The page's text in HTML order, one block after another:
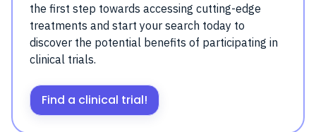
the first step towards accessing cutting-edge
treatments and start your search today to
discover the potential benefits of participating in
clinical trials.
Find a clinical trial!